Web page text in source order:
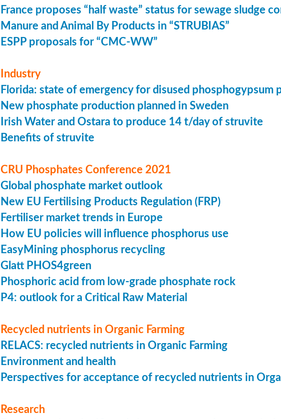
France proposes “half waste” status for sewage sludge
Manure and Animal By Products in “STRUBIAS”
ESPP proposals for “CMC-WW”
Industry
Florida: state of emergency for disused phosphogypsum
New phosphate production planned in Sweden
Irish Water and Ostara to produce 14 t/day of struvite
Benefits of struvite
CRU Phosphates Conference 2021
Global phosphate market outlook
New EU Fertilising Products Regulation (FRP)
Fertiliser market trends in Europe
How EU policies will influence phosphorus use
EasyMining phosphorus recycling
Glatt PHOS4green
Phosphoric acid from low-grade phosphate rock
P4: outlook for a Critical Raw Material
Recycled nutrients in Organic Farming
RELACS: recycled nutrients in Organic Farming
Environment and health
Perspectives for acceptance of recycled nutrients in
Research